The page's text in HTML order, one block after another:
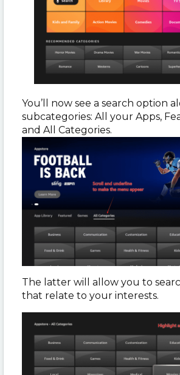
You’ll now see a search option
subcategories: All your Apps,
and All Categories.
The latter will allow you to
that relate to your interests.